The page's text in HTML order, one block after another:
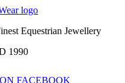
Equestrian Jewellery
1990
FACEBOOK